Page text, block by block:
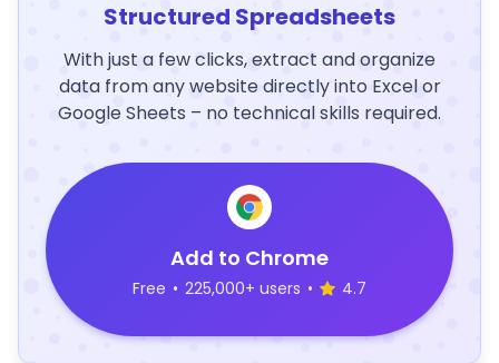
Structured Spreadsheets
With just a few clicks, extract and organize
data from any website directly into Excel or
Google Sheets – no technical skills required.
Add to Chrome
Free • 225,000+ users • 4.7